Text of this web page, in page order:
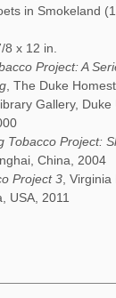
in Smokeland
x 12 in.
Project: A
, The Duke
Gallery,
Tobacco Project:
China, 2004
Project 3 ,
USA, 2011